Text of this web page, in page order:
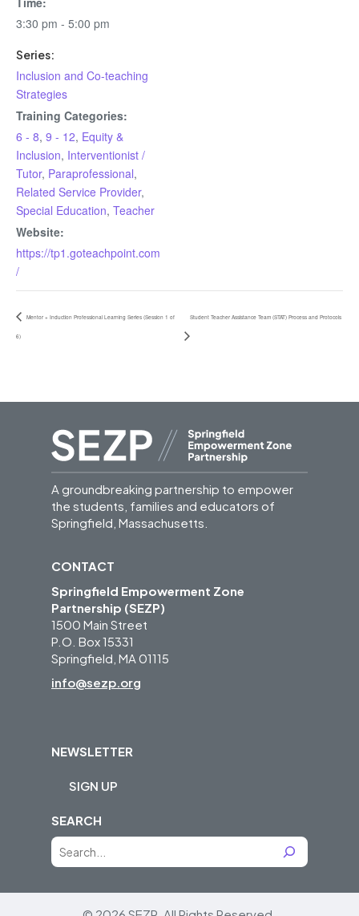
3:30 pm - 5:00 pm
Series:
Inclusion and Co-teaching
Strategies
Training Categories:
6 - 8, 9 - 12, Equity &
Inclusion, Interventionist /
Tutor, Paraprofessional,
Related Service Provider,
Special Education, Teacher
Website:
https://tp1.goteachpoint.com
/
Mentor + Induction Professional Learning Series (Session 1 of
6)
Student Teacher Assistance Team (STAT) Process and Protocols
A groundbreaking partnership to empower
the students, families and educators of
Springfield, Massachusetts.
CONTACT
Springfield Empowerment Zone
Partnership (SEZP)
1500 Main Street
P.O. Box 15331
Springfield, MA 01115
info@sezp.org
NEWSLETTER
SIGN UP
SEARCH
S
a